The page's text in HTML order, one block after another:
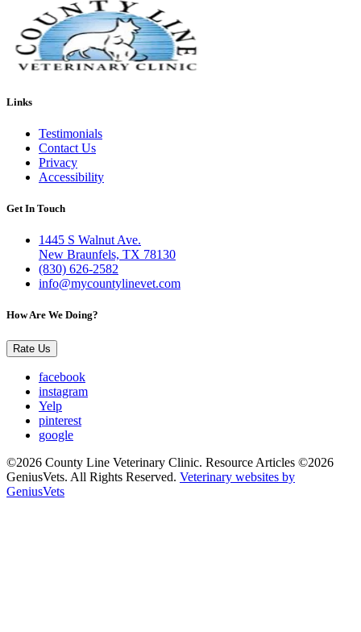
Links
Testimonials
Contact Us
Privacy
Accessibility
Get In Touch
1445 S Walnut Ave.
New Braunfels, TX 78130
(830) 626-2582
info@mycountylinevet.com
How Are We Doing?
Rate Us
facebook
instagram
Yelp
pinterest
google
©2026 County Line Veterinary Clinic. Resource Articles ©2026
GeniusVets. All Rights Reserved. Veterinary websites by
GeniusVets